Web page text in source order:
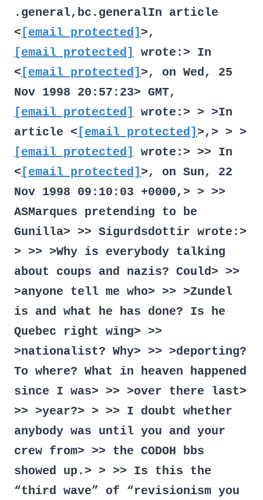
.general,bc.generalIn article
< [email protected] >,
[email protected]
wrote:> In
< [email protected] >, on Wed, 25
Nov 1998 20:57:23> GMT,
[email protected]
wrote:> > >In
article < [email protected] >,> > >
[email protected]
wrote:> >> In
< [email protected] >, on Sun, 22
Nov 1998 09:10:03 +0000,> > >>
ASMarques pretending to be
Gunilla> >> Sigurdsdottir wrote:>
> >> >Why is everybody talking
about coups and nazis? Could> >>
>anyone tell me who> >> >Zundel
is and what he has done? Is he
Quebec right wing> >>
>nationalist? Why> >> >deporting?
To where? What in heaven happened
since I was> >> >over there last>
>> >year?> > >> I doubt whether
anybody was until you and your
crew from> >> the CODOH bbs
showed up.> > >> Is this the
“third wave” of “revisionism you